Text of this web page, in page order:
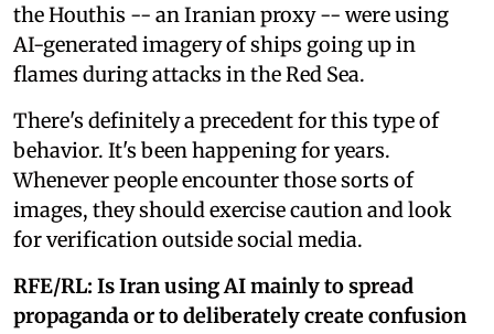
the Houthis -- an Iranian proxy -- were using
AI-generated imagery of ships going up in
flames during attacks in the Red Sea.
There's definitely a precedent for this type of
behavior. It's been happening for years.
Whenever people encounter those sorts of
images, they should exercise caution and look
for verification outside social media.
RFE/RL: Is Iran using AI mainly to spread
propaganda or to deliberately create confusion